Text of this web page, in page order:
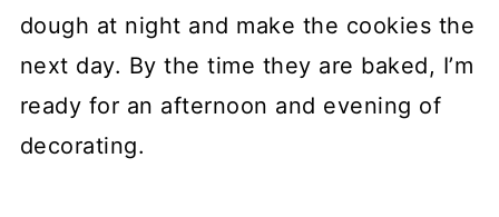
dough at night and make the cookies the
next day. By the time they are baked, I’m
ready for an afternoon and evening of
decorating.